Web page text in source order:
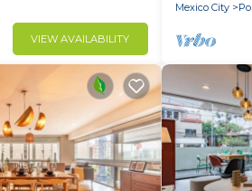
VIEW AVAILABILITY
Mexico City